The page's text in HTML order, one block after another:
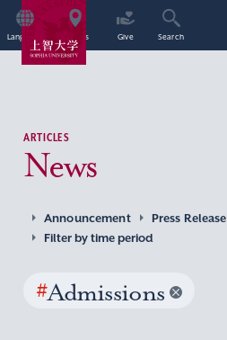
Language Access Give Search
ARTICLES
News
Announcement Press Release
Filter by time period
#Admissions